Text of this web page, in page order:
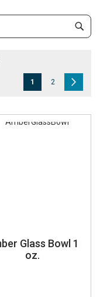
Page
You're
reading
1 Page
2
Glass Bowl 1
oz.